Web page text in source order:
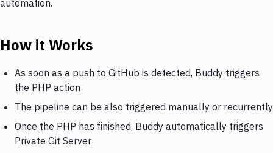
automation.
How it Works
As soon as a push to GitHub is detected, Buddy triggers
the PHP action
The pipeline can be also triggered manually or recurrently
Once the PHP has finished, Buddy automatically triggers
Private Git Server